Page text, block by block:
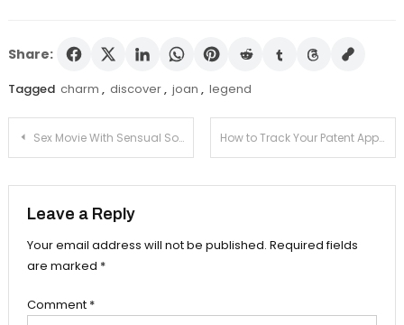
Share:
Tagged charm , discover, joan , legend
Post
Sex Movie With Sensual Sound Design and Music How to Track Your Patent Application Status
Leave a Reply
Your email address will not be published. Required fields
are marked *
Comment *